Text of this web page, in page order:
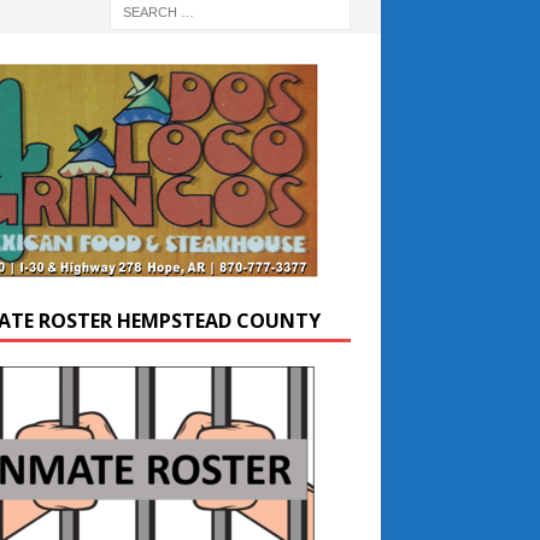
ROSTER HEMPSTEAD COUNTY